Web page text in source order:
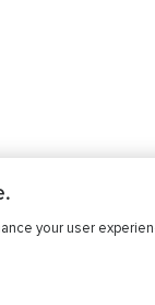
your user